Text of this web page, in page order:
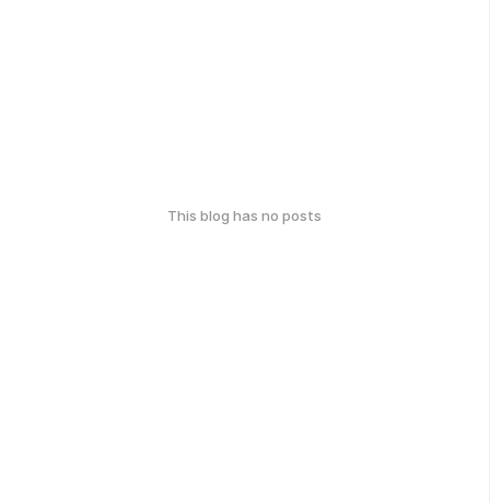
This blog has no posts